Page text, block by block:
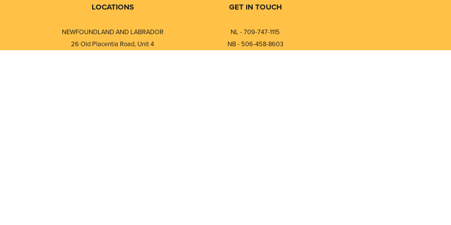
LOCATIONS
NEWFOUNDLAND AND LABRADOR
26 Old Placentia Road, Unit 4
GET IN TOUCH
NL - 709-747-1115
NB - 506-458-8603